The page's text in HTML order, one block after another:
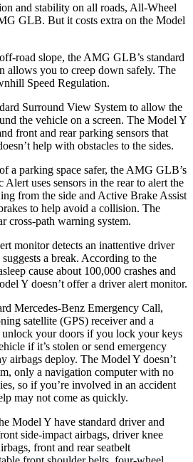
and stability on all roads, All-Wheel
GLB. But it costs extra on the Model
road slope, the AMG GLB’s standard
allows you to creep down safely. The
Speed Regulation.
Surround View System to allow the
the vehicle on a screen. The Model Y
front and rear parking sensors that
help with obstacles to the sides.
a parking space safer, the AMG GLB’s
Alert uses sensors in the rear to alert the
from the side and Active Brake Assist
to help avoid a collision. The
cross-path warning system.
monitor detects an inattentive driver
a break. According to the
cause about 100,000 crashes and
Y doesn’t offer a driver alert monitor.
Mercedes-Benz Emergency Call,
satellite (GPS) receiver and a
your doors if you lock your keys
if it’s stolen or send emergency
airbags deploy. The Model Y doesn’t
only a navigation computer with no
so if you’re involved in an accident
may not come as quickly.
Model Y have standard driver and
side-impact airbags, driver knee
front and rear seatbelt